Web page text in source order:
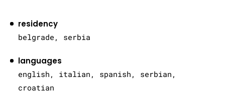
residency
belgrade, serbia
languages
english, italian, spanish, serbian,
croatian